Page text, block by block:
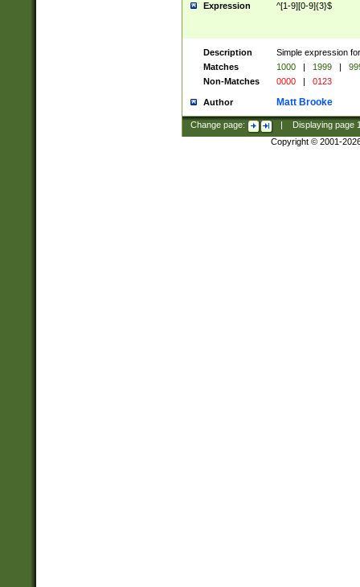
Expression ^[1-9][0-9]{3}$
Description
Simple expression
Matches
1000 | 1999 |
Non-Matches
0000 | 0123
Author Matt Brooke
Change page: Displaying page
Copyright © 2001-